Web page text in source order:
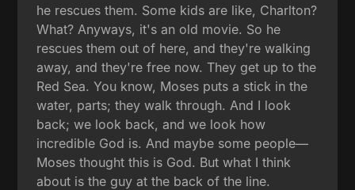
he rescues them. Some kids are like, Charlton?
What? Anyways, it's an old movie. So he
rescues them out of here, and they're walking
away, and they're free now. They get up to the
Red Sea. You know, Moses puts a stick in the
water, parts; they walk through. And I look
back; we look back, and we look how
incredible God is. And maybe some people—
Moses thought this is God. But what I think
about is the guy at the back of the line.